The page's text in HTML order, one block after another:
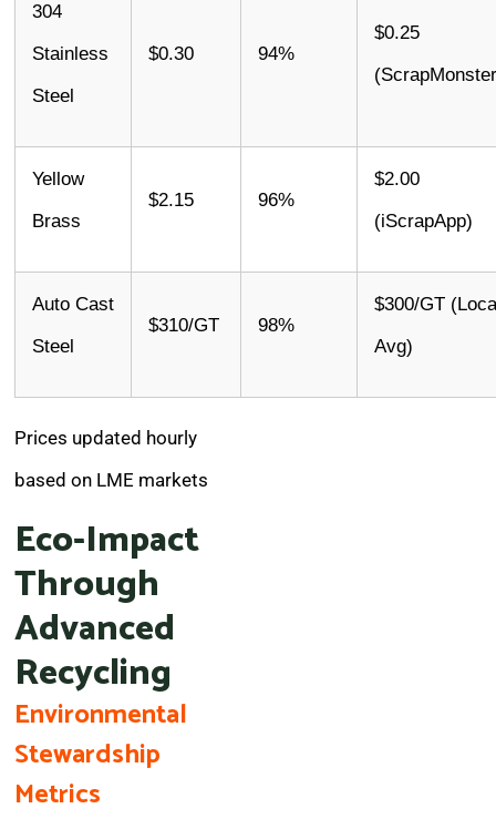
304
Stainless
Steel
$0.30 94%
$0.25
Yellow
Brass
$2.15 96%
$2.00
(iScrapApp)
Auto Cast
Steel
$310/GT 98%
$300/GT
Avg)
Prices updated hourly
based on LME markets
Eco-Impact
Through
Advanced
Recycling
Environmental
Stewardship
Metrics